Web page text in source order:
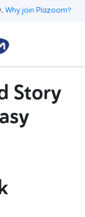
Why join Plazoom?
Story